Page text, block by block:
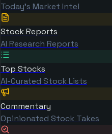
Today's Market Intel
Stock Reports
AI Research Reports
Top Stocks
AI-Curated Stock Lists
Commentary
Opinionated Stock Takes